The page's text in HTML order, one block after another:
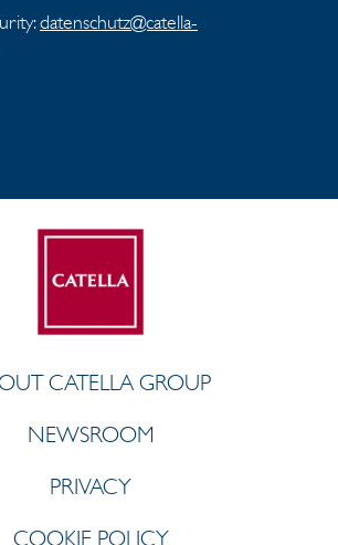
datenschutz@catella-
CATELLA GROUP
NEWSROOM
PRIVACY
COOKIE POLICY